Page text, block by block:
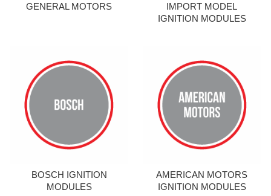
GENERAL MOTORS
IMPORT MODEL
IGNITION MODULES
BOSCH IGNITION
MODULES
AMERICAN MOTORS
IGNITION MODULES